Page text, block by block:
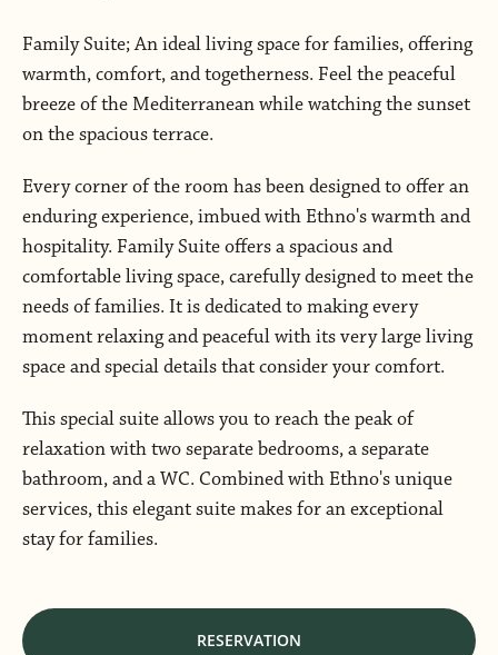
Family Suite; An ideal living space for families, offering
warmth, comfort, and togetherness. Feel the peaceful
breeze of the Mediterranean while watching the sunset
on the spacious terrace.
Every corner of the room has been designed to offer an
enduring experience, imbued with Ethno's warmth and
hospitality. Family Suite offers a spacious and
comfortable living space, carefully designed to meet the
needs of families. It is dedicated to making every
moment relaxing and peaceful with its very large living
space and special details that consider your comfort.
This special suite allows you to reach the peak of
relaxation with two separate bedrooms, a separate
bathroom, and a WC. Combined with Ethno's unique
services, this elegant suite makes for an exceptional
stay for families.
RESERVATION